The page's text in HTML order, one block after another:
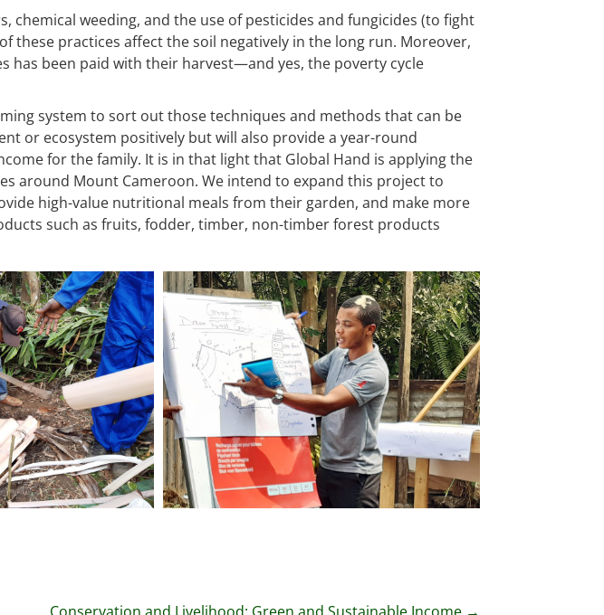
chemical weeding, and the use of pesticides and fungicides (to fight
these practices affect the soil negatively in the long run. Moreover,
has been paid with their harvest—and yes, the poverty cycle
system to sort out those techniques and methods that can be
or ecosystem positively but will also provide a year-round
for the family. It is in that light that Global Hand is applying the
around Mount Cameroon. We intend to expand this project to
high-value nutritional meals from their garden, and make more
such as fruits, fodder, timber, non-timber forest products